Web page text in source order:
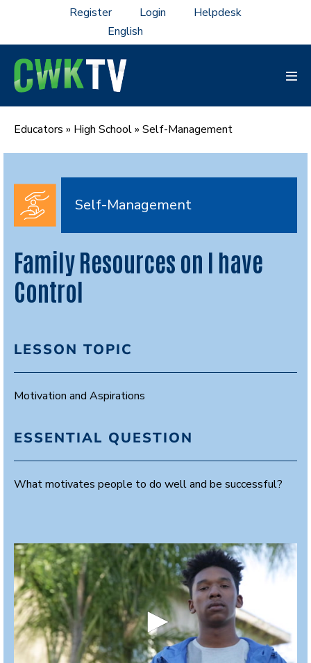
content
Register Login Helpdesk
Educators » High School» Self-Management
Self-Management
Family Resources on I have
Control
LESSON TOPIC
Motivation and Aspirations
ESSENTIAL QUESTION
What motivates people to do well and be successful?